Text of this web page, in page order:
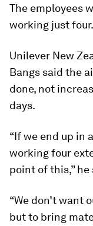
The employees
working just four.
Unilever New
Bangs said the
done, not
days.
“If we end up in
working four
point of this,” he
“We don’t want
but to bring